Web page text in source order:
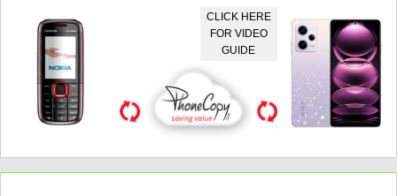
CLICK HERE
FOR VIDEO
GUIDE